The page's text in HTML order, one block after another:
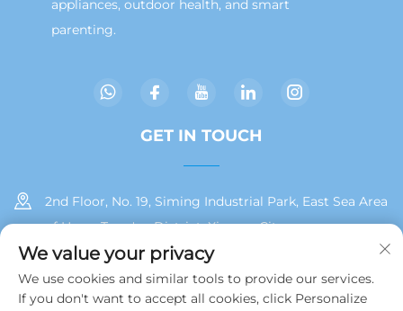
appliances, outdoor health, and smart
parenting.
GET IN TOUCH
2nd Floor, No. 19, Siming Industrial Park, East Sea Area
of Huan, Tong'an District, Xiamen City
+86 13215929911
[email protected]
We value your privacy
We use cookies and similar tools to provide our services.
If you don't want to accept all cookies, click Personalize